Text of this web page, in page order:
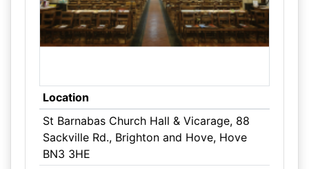
Location
St Barnabas Church Hall & Vicarage, 88
Sackville Rd., Brighton and Hove, Hove
BN3 3HE